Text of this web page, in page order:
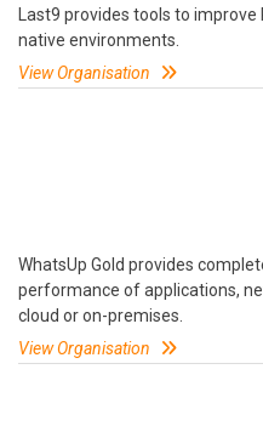
Last9 provides tools to
native environments.
View Organisation
WhatsUp Gold provides
performance of applications,
cloud or on-premises.
View Organisation